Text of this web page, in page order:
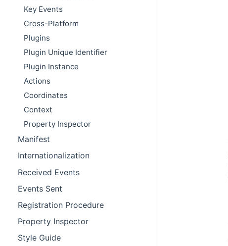
Key Events
Cross-Platform
Plugins
Plugin Unique Identifier
Plugin Instance
Actions
Coordinates
Context
Property Inspector
Manifest
Internationalization
Received Events
Events Sent
Registration Procedure
Property Inspector
Style Guide